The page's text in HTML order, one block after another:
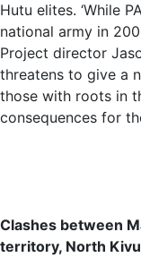
Hutu elites. ‘While
national army in
Project director
threatens to give a
those with roots in
consequences for
Clashes between
territory, North Kivu